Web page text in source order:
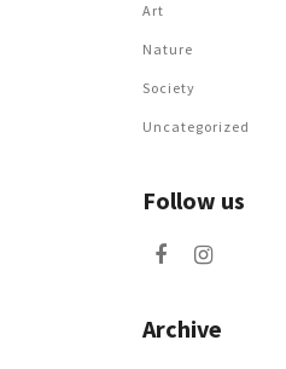
Art
Nature
Society
Uncategorized
Follow us
Archive